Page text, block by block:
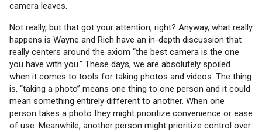
camera leaves.
Not really, but that got your attention, right? Anyway, what really
happens is Wayne and Rich have an in-depth discussion that
really centers around the axiom “the best camera is the one
you have with you.” These days, we are absolutely spoiled
when it comes to tools for taking photos and videos. The thing
is, “taking a photo” means one thing to one person and it could
mean something entirely different to another. When one
person takes a photo they might prioritize convenience or ease
of use. Meanwhile, another person might prioritize control over